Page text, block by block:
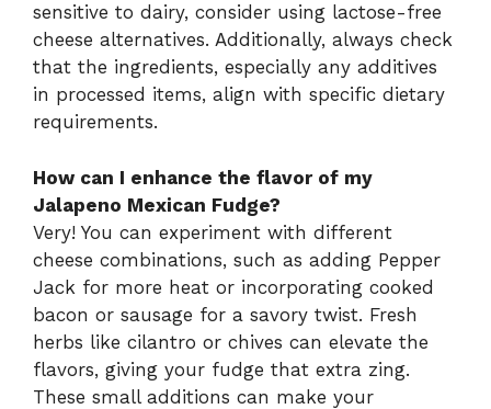
sensitive to dairy, consider using lactose-free
cheese alternatives. Additionally, always check
that the ingredients, especially any additives
in processed items, align with specific dietary
requirements.
How can I enhance the flavor of my
Jalapeno Mexican Fudge?
Very! You can experiment with different
cheese combinations, such as adding Pepper
Jack for more heat or incorporating cooked
bacon or sausage for a savory twist. Fresh
herbs like cilantro or chives can elevate the
flavors, giving your fudge that extra zing.
These small additions can make your